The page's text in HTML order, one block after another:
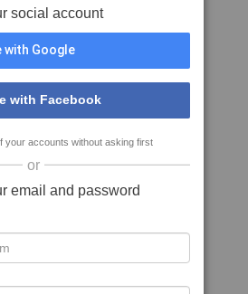
social account
with Google
with Facebook
your accounts without asking first
or
email and password